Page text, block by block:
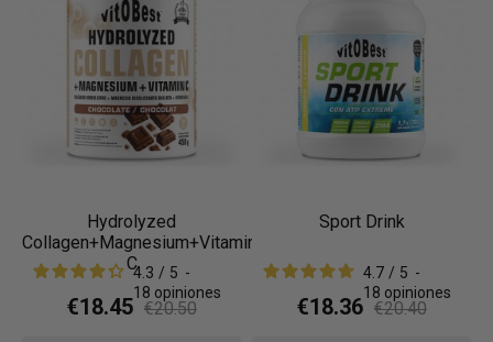
Hydrolyzed
Collagen+Magnesium+Vitamin
C4.3 / 5 -
18 opiniones
€18.45 €20.50
Sport Drink
4.7 / 5 -
18 opiniones
€18.36 €20.40